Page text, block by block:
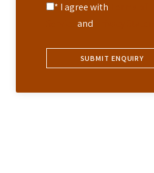
* I agree with
and